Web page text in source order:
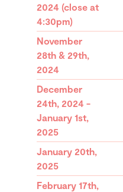
2024 (close at
4:30pm)
November
28th & 29th,
2024
December
24th, 2024 -
January 1st,
2025
January 20th,
2025
February 17th,